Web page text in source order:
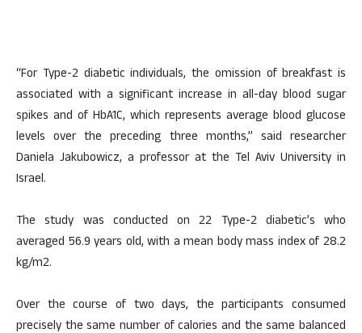
“For Type-2 diabetic individuals, the omission of breakfast is
associated with a significant increase in all-day blood sugar
spikes and of HbA1C, which represents average blood glucose
levels over the preceding three months,” said researcher
Daniela Jakubowicz, a professor at the Tel Aviv University in
Israel.
The study was conducted on 22 Type-2 diabetic’s who
averaged 56.9 years old, with a mean body mass index of 28.2
kg/m2.
Over the course of two days, the participants consumed
precisely the same number of calories and the same balanced